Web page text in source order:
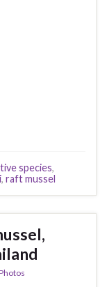
species,
, raft mussel